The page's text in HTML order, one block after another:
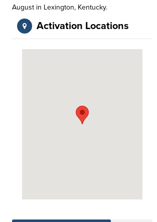
August in Lexington, Kentucky.
Activation Locations